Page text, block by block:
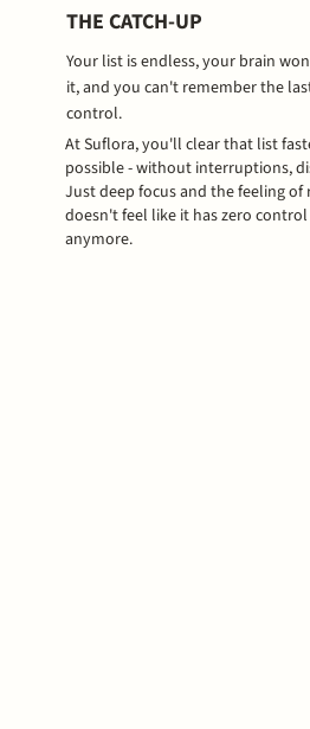
THE CATCH-UP
Your list is endless, your brain
it, and you can't remember the
control.
At Suflora, you'll clear that list
possible - without interruptions,
Just deep focus and the feeling
doesn't feel like it has zero
anymore.